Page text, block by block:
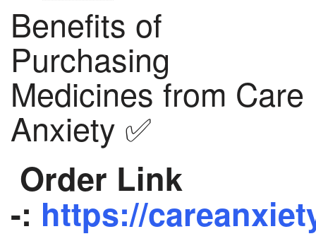
Benefits of
Purchasing
Medicines from Care
Anxiety ✅
Order Link
-: https://